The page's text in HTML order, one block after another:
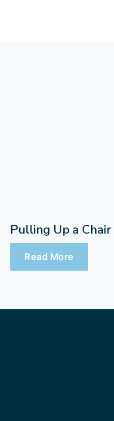
Pulling Up a Chair
Read More